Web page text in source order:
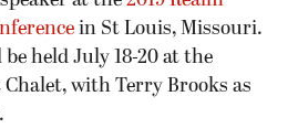
in St Louis, Missouri.
held July 18-20 at the
with Terry Brooks as